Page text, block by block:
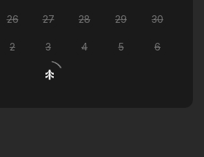
26 27 28 29 30
2 3 4 5 6